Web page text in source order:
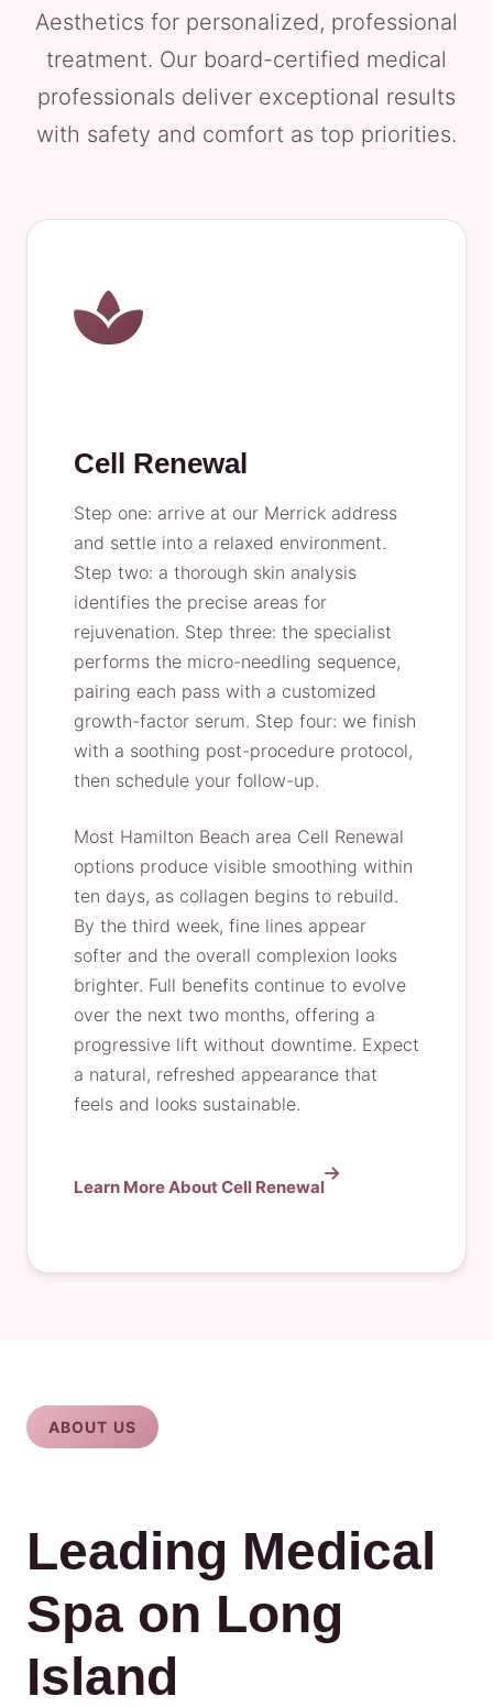
Aesthetics for personalized, professional
treatment. Our board-certified medical
professionals deliver exceptional results
with safety and comfort as top priorities.
Cell Renewal
Step one: arrive at our Merrick address
and settle into a relaxed environment.
Step two: a thorough skin analysis
identifies the precise areas for
rejuvenation. Step three: the specialist
performs the micro-needling sequence,
pairing each pass with a customized
growth-factor serum. Step four: we finish
with a soothing post-procedure protocol,
then schedule your follow-up.
Most Hamilton Beach area Cell Renewal
options produce visible smoothing within
ten days, as collagen begins to rebuild.
By the third week, fine lines appear
softer and the overall complexion looks
brighter. Full benefits continue to evolve
over the next two months, offering a
progressive lift without downtime. Expect
a natural, refreshed appearance that
feels and looks sustainable.
Learn More About Cell Renewal
ABOUT US
Leading Medical
Spa on Long
Island